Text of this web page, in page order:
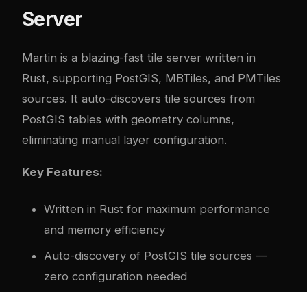
Server
Martin is a blazing-fast tile server written in
Rust, supporting PostGIS, MBTiles, and PMTiles
sources. It auto-discovers tile sources from
PostGIS tables with geometry columns,
eliminating manual layer configuration.
Key Features:
Written in Rust for maximum performance
and memory efficiency
Auto-discovery of PostGIS tile sources —
zero configuration needed